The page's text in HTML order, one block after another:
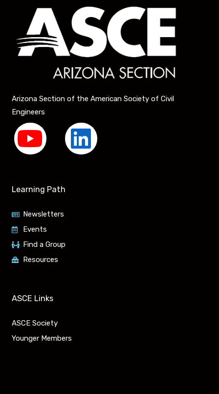
Arizona Section of the American Society of Civil
Engineers
Y
u
t
u
b
L
Learning Path
Newsletters
Events
Find a Group
Resources
ASCE Links
ASCE Society
Younger Members